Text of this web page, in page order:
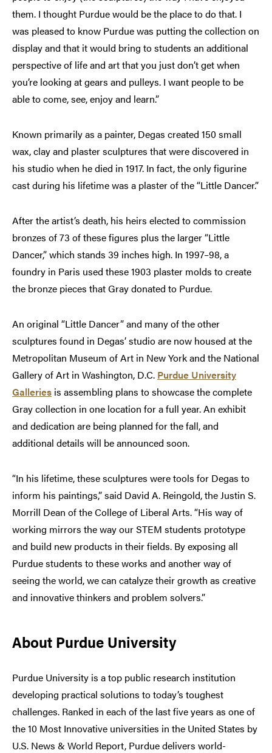
them. I thought Purdue would be the place to do that. I
was pleased to know Purdue was putting the collection on
display and that it would bring to students an additional
perspective of life and art that you just don’t get when
you’re looking at gears and pulleys. I want people to be
able to come, see, enjoy and learn.”
Known primarily as a painter, Degas created 150 small
wax, clay and plaster sculptures that were discovered in
his studio when he died in 1917. In fact, the only figurine
cast during his lifetime was a plaster of the “Little Dancer.”
After the artist’s death, his heirs elected to commission
bronzes of 73 of these figures plus the larger “Little
Dancer,” which stands 39 inches high. In 1997–98, a
foundry in Paris used these 1903 plaster molds to create
the bronze pieces that Gray donated to Purdue.
An original “Little Dancer” and many of the other
sculptures found in Degas’ studio are now housed at the
Metropolitan Museum of Art in New York and the National
Gallery of Art in Washington, D.C. Purdue University
Galleries is assembling plans to showcase the complete
Gray collection in one location for a full year. An exhibit
and dedication are being planned for the fall, and
additional details will be announced soon.
“In his lifetime, these sculptures were tools for Degas to
inform his paintings,” said David A. Reingold, the Justin S.
Morrill Dean of the College of Liberal Arts. “His way of
working mirrors the way our STEM students prototype
and build new products in their fields. By exposing all
Purdue students to these works and another way of
seeing the world, we can catalyze their growth as creative
and innovative thinkers and problem solvers.”
About Purdue University
Purdue University is a top public research institution
developing practical solutions to today’s toughest
challenges. Ranked in each of the last five years as one of
the 10 Most Innovative universities in the United States by
U.S. News & World Report, Purdue delivers world-